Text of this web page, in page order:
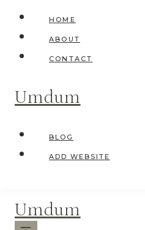
HOME
ABOUT
CONTACT
Umdum
BLOG
ADD WEBSITE
Umdum